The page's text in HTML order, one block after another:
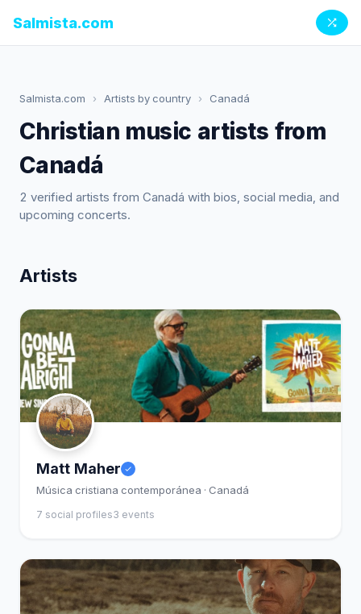
Salmista.com
Salmista.com › Artists by country › Canadá
Christian music artists from
Canadá
2 verified artists from Canadá with bios, social media, and
upcoming concerts.
Artists
Matt Maher
Música cristiana contemporánea · Canadá
7 social profiles3 events